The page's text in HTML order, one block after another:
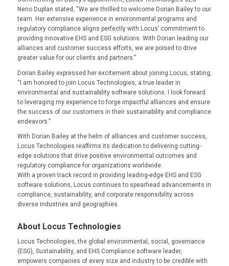
Neno Duplan stated, “We are thrilled to welcome Dorian Bailey to our
team. Her extensive experience in environmental programs and
regulatory compliance aligns perfectly with Locus’ commitment to
providing innovative EHS and ESG solutions. With Dorian leading our
alliances and customer success efforts, we are poised to drive
greater value for our clients and partners.”
Dorian Bailey expressed her excitement about joining Locus, stating,
“I am honored to join Locus Technologies, a true leader in
environmental and sustainability software solutions. I look forward
to leveraging my experience to forge impactful alliances and ensure
the success of our customers in their sustainability and compliance
endeavors.”
With Dorian Bailey at the helm of alliances and customer success,
Locus Technologies reaffirms its dedication to delivering cutting-
edge solutions that drive positive environmental outcomes and
regulatory compliance for organizations worldwide.
With a proven track record in providing leading-edge EHS and ESG
software solutions, Locus continues to spearhead advancements in
compliance, sustainability, and corporate responsibility across
diverse industries and geographies.
About Locus Technologies
Locus Technologies, the global environmental, social, governance
(ESG), Sustainability, and EHS Compliance software leader,
empowers companies of every size and industry to be credible with